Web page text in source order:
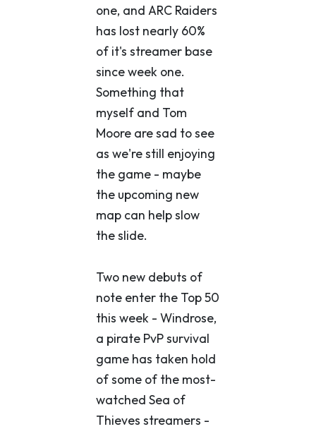
one, and ARC Raiders
has lost nearly 60%
of it's streamer base
since week one.
Something that
myself and Tom
Moore are sad to see
as we're still enjoying
the game - maybe
the upcoming new
map can help slow
the slide.
Two new debuts of
note enter the Top 50
this week - Windrose,
a pirate PvP survival
game has taken hold
of some of the most-
watched Sea of
Thieves streamers -